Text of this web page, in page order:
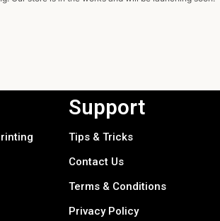
Support
Tips & Tricks
Contact Us
Terms & Conditions
Privacy Policy